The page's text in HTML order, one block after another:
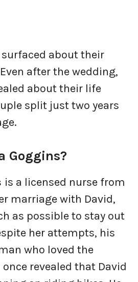
about their
after the wedding,
about their life
split just two years
Goggins?
is a licensed nurse from
marriage with David,
as possible to stay out
her attempts, his
who loved the
once revealed that David